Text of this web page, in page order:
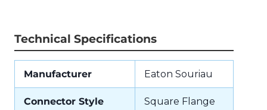
Technical Specifications
Manufacturer Eaton Souriau
Connector Style
Square Flange